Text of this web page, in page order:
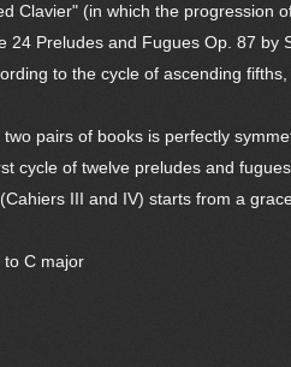
Clavier" (in which the progression
24 Preludes and Fugues Op. 87
to the cycle of ascending
pairs of books is perfectly
cycle of twelve preludes and
III and IV) starts from a
to C major